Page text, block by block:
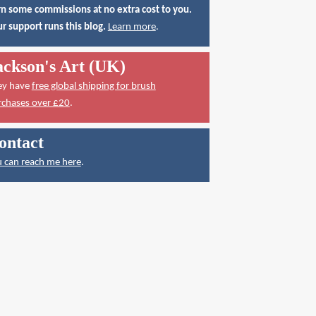
some commissions at no extra cost to you.
support runs this blog. Learn more.
Art (UK)
have free global shipping for brush
over £20.
can reach me here.